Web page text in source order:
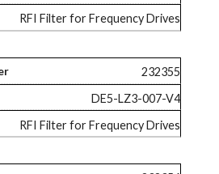
RFI Filter for Frequency Drives
232355
DE5-LZ3-007-V4
RFI Filter for Frequency Drives